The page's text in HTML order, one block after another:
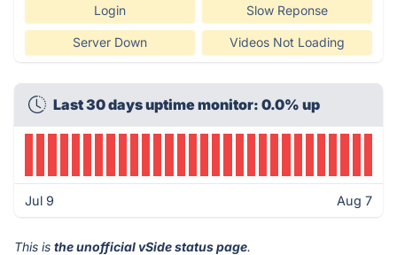
Login Slow Reponse
Server Down Videos Not Loading
Last 30 days uptime monitor: 0.0% up
Jul 9 Aug 7
This is the unofficial vSide status page.